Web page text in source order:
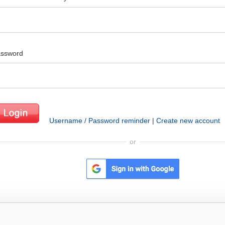
Username / Password reminder | Create new account
or